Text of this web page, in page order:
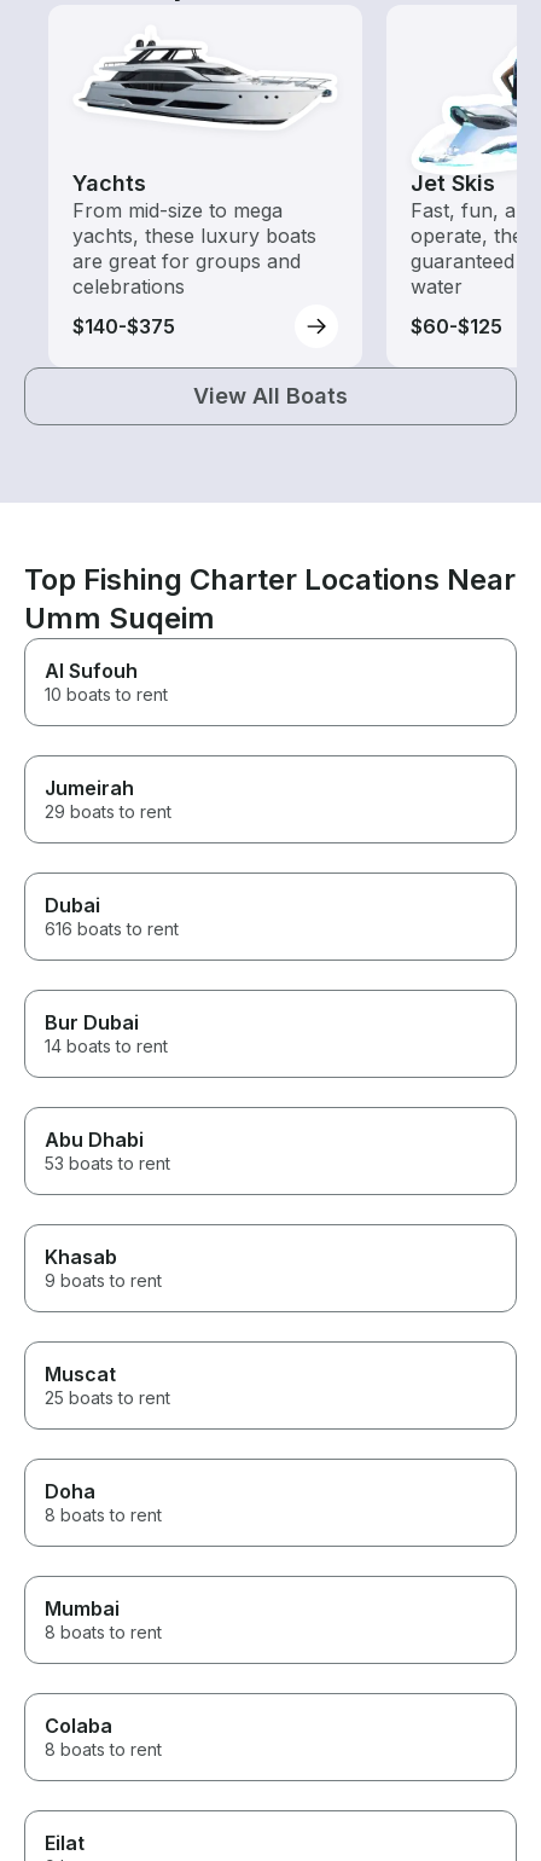
Yachts
From mid-size to mega
yachts, these luxury boats
are great for groups and
celebrations
$140-$375
Jet Skis
Fast, fun,
operate,
guaranteed
water
$60-$125
View All Boats
Top Fishing Charter Locations Near
Umm Suqeim
Al Sufouh
10 boats to rent
Jumeirah
29 boats to rent
Dubai
616 boats to rent
Bur Dubai
14 boats to rent
Abu Dhabi
53 boats to rent
Khasab
9 boats to rent
Muscat
25 boats to rent
Doha
8 boats to rent
Mumbai
8 boats to rent
Colaba
8 boats to rent
Eilat